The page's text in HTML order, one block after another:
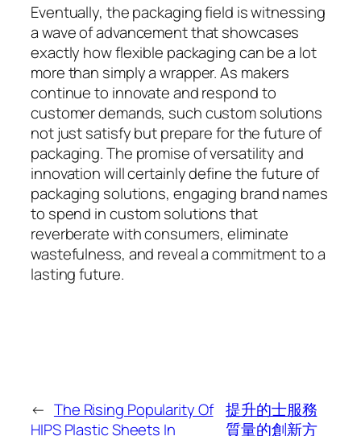
Eventually, the packaging field is witnessing
a wave of advancement that showcases
exactly how flexible packaging can be a lot
more than simply a wrapper. As makers
continue to innovate and respond to
customer demands, such custom solutions
not just satisfy but prepare for the future of
packaging. The promise of versatility and
innovation will certainly define the future of
packaging solutions, engaging brand names
to spend in custom solutions that
reverberate with consumers, eliminate
wastefulness, and reveal a commitment to a
lasting future.
← The Rising Popularity Of
HIPS Plastic Sheets In
提升的士服務
質量的創新方